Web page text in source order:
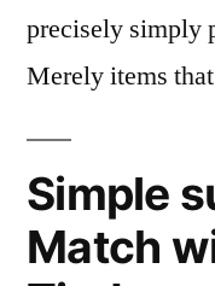
precisely simply
Merely items
Simple
Match